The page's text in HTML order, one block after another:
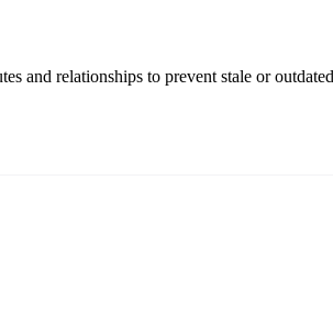
and relationships to prevent stale or